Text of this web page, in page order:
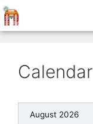
Calendar